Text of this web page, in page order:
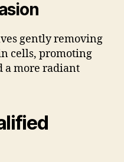
gently removing
cells, promoting
a more radiant